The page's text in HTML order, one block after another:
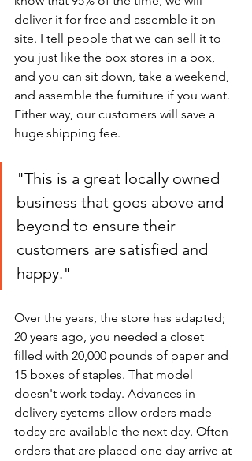
deliver it for free and assemble it on
site. I tell people that we can sell it to
you just like the box stores in a box,
and you can sit down, take a weekend,
and assemble the furniture if you want.
Either way, our customers will save a
huge shipping fee.
"This is a great locally owned
business that goes above and
beyond to ensure their
customers are satisfied and
happy."
Over the years, the store has adapted;
20 years ago, you needed a closet
filled with 20,000 pounds of paper and
15 boxes of staples. That model
doesn't work today. Advances in
delivery systems allow orders made
today are available the next day. Often
orders that are placed one day arrive at